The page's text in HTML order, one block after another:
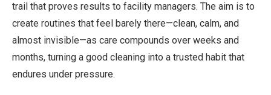
trail that proves results to facility managers. The aim is to
create routines that feel barely there—clean, calm, and
almost invisible—as care compounds over weeks and
months, turning a good cleaning into a trusted habit that
endures under pressure.